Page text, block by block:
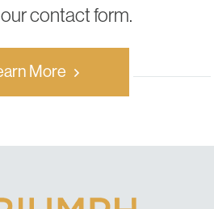
contact form.
More